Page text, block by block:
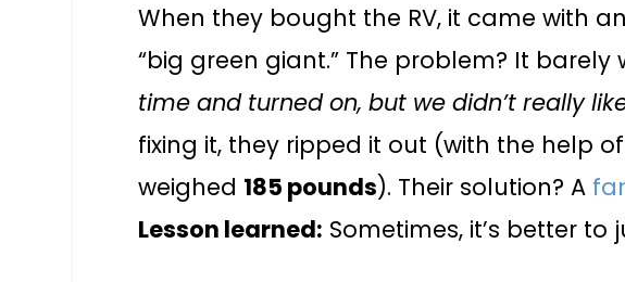
When they bought the RV, it came with an
“big green giant.” The problem? It barely
time and turned on, but we didn’t really
fixing it, they ripped it out (with the help
weighed 185 pounds). Their solution? A
Lesson learned: Sometimes, it’s better